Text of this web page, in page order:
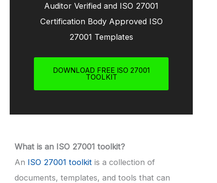
Auditor Verified and ISO 27001
Certification Body Approved ISO
27001 Templates
DOWNLOAD FREE ISO 27001
TOOLKIT
What is an ISO 27001 toolkit?
An ISO 27001 toolkit is a collection of
documents, templates, and tools that can